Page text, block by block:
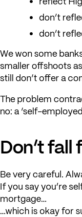
don’t
don’t
We won some
smaller offshoots
still don’t offer a
The problem
no: a ‘self-
Don’t
Be very careful.
If you say you’re
mortgage…
…which is okay for